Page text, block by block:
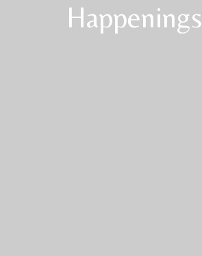
Happenings